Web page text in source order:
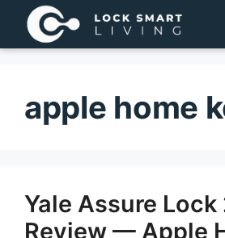
Pular
para
o
apple home
Yale Assure Lock
Review — Apple